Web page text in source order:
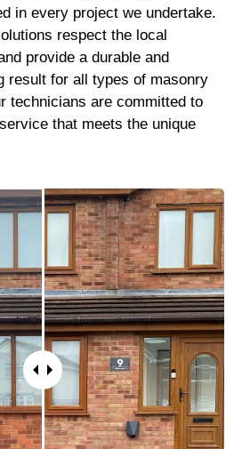
in every project we undertake.
respect the local
provide a durable and
result for all types of masonry
technicians are committed to
that meets the unique